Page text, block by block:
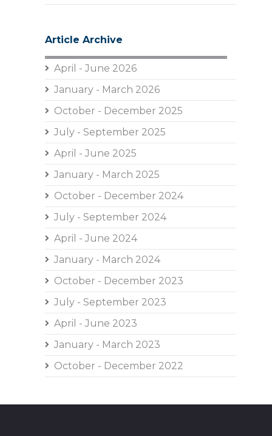
Article Archive
April - June 2026
January - March 2026
October - December 2025
July - September 2025
April - June 2025
January - March 2025
October - December 2024
July - September 2024
April - June 2024
January - March 2024
October - December 2023
July - September 2023
April - June 2023
January - March 2023
October - December 2022